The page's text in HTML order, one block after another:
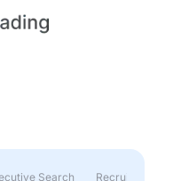
Search Recruitment &